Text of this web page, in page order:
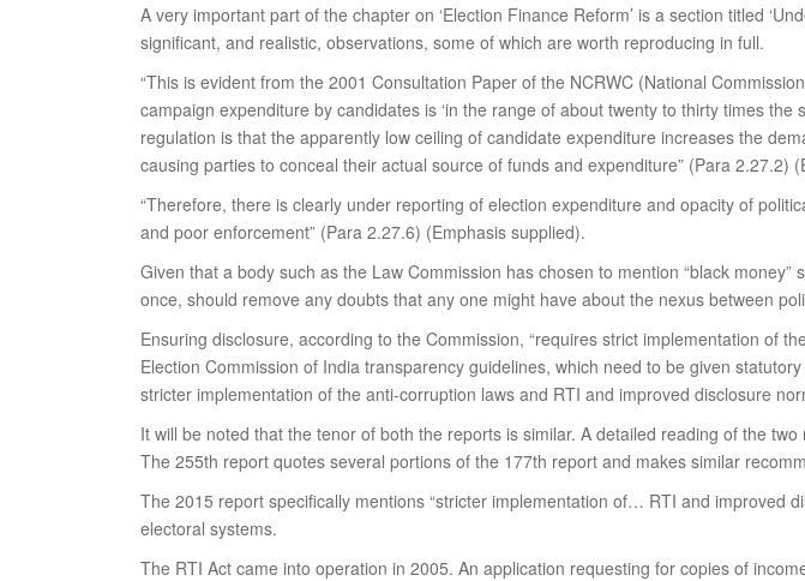
A very important part of the chapter on ‘Election Finance Reform’ is a section titled
significant, and realistic, observations, some of which are worth reproducing in full.
“This is evident from the 2001 Consultation Paper of the NCRWC (National
campaign expenditure by candidates is ‘in the range of about twenty to thirty times
regulation is that the apparently low ceiling of candidate expenditure increases the
causing parties to conceal their actual source of funds and expenditure” (Para 2.27.2)
“Therefore, there is clearly under reporting of election expenditure and opacity of
and poor enforcement” (Para 2.27.6) (Emphasis supplied).
Given that a body such as the Law Commission has chosen to mention “black
once, should remove any doubts that any one might have about the nexus between
Ensuring disclosure, according to the Commission, “requires strict implementation of
Election Commission of India transparency guidelines, which need to be given
stricter implementation of the anti-corruption laws and RTI and improved disclosure
It will be noted that the tenor of both the reports is similar. A detailed reading of the
The 255th report quotes several portions of the 177th report and makes similar
The 2015 report specifically mentions “stricter implementation of… RTI and improved
electoral systems.
The RTI Act came into operation in 2005. An application requesting for copies of